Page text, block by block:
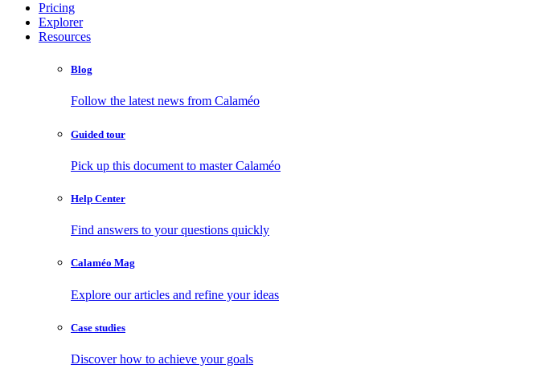
Pricing
Explorer
Resources
Blog
Follow the latest news from Calaméo
Guided tour
Pick up this document to master Calaméo
Help Center
Find answers to your questions quickly
Calaméo Mag
Explore our articles and refine your ideas
Case studies
Discover how to achieve your goals